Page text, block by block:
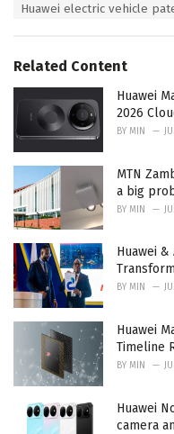
Huawei electric vehicle
Related Content
Huawei
2026
BY MIN
MTN
a big
BY MIN
Huawei
BY MIN
Huawei
Timeline
BY MIN
Huawei
camera